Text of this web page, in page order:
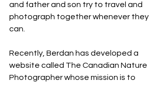
and father and son try to travel and
photograph together whenever they
can.
Recently, Berdan has developed a
website called The Canadian Nature
Photographer whose mission is to